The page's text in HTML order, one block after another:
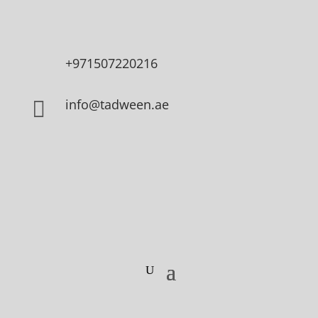
+971507220216
 info@tadween.ae